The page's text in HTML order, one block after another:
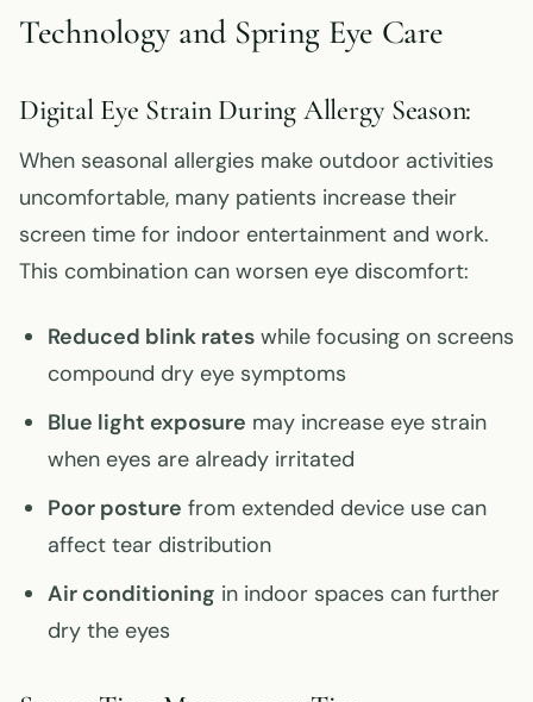
Technology and Spring Eye Care
Digital Eye Strain During Allergy Season:
When seasonal allergies make outdoor activities
uncomfortable, many patients increase their
screen time for indoor entertainment and work.
This combination can worsen eye discomfort:
Reduced blink rates while focusing on screens
compound dry eye symptoms
Blue light exposure may increase eye strain
when eyes are already irritated
Poor posture from extended device use can
affect tear distribution
Air conditioning in indoor spaces can further
dry the eyes